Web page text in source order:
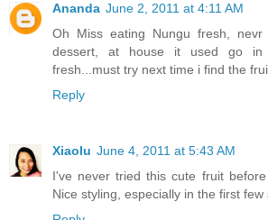
Ananda June 2, 2011 at 4:11 AM
Oh Miss eating Nungu fresh,
dessert, at house it used go
fresh...must try next time i find the
Reply
Xiaolu June 4, 2011 at 5:43 AM
I've never tried this cute fruit
Nice styling, especially in the first few